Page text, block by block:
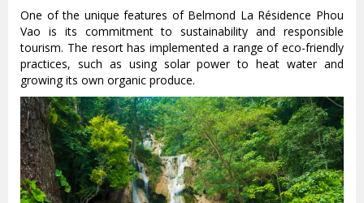
One of the unique features of Belmond La Résidence Phou
Vao is its commitment to sustainability and responsible
tourism. The resort has implemented a range of eco-friendly
practices, such as using solar power to heat water and
growing its own organic produce.